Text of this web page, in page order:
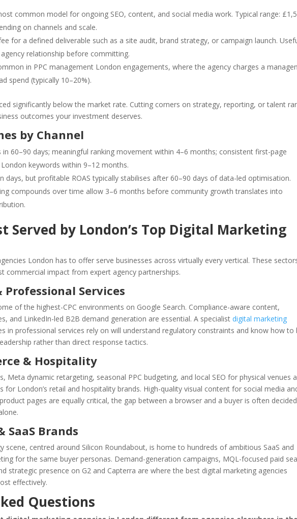
common model for ongoing SEO, content, and social media work. Typical range:
on channels and scale.
for a defined deliverable such as a site audit, brand strategy, or campaign launch.
relationship before committing.
in PPC management London engagements, where the agency charges a
spend (typically 10–20%).
significantly below the market rate. Cutting corners on strategy, reporting, or talent
outcomes your investment deserves.
by Channel
in 60–90 days; meaningful ranking movement within 4–6 months; consistent first-page
keywords within 9–12 months.
days, but profitable ROAS typically stabilises after 60–90 days of data-led optimisation.
compounds over time allow 3–6 months before community growth translates into
Served by London’s Top Digital Marketing
London has to offer serve businesses across virtually every vertical. These
commercial impact from expert agency partnerships.
Professional Services
of the highest-CPC environments on Google Search. Compliance-aware content,
and LinkedIn-led B2B demand generation are essential. A specialistdigital marketing
in professional services rely on will understand regulatory constraints and know how to
rather than direct response tactics.
& Hospitality
Meta dynamic retargeting, seasonal PPC budgeting, and local SEO for physical venues
for London’s retail and hospitality brands. High-quality visual content for social media
pages are equally critical, the gap between a browser and a buyer is often
SaaS Brands
scene, centred around Silicon Roundabout, is home to hundreds of ambitious SaaS and
for the same buyer personas. Demand-generation campaigns, MQL-focused paid
strategic presence on G2 and Capterra are where the best digital marketing agencies
effectively.
Questions